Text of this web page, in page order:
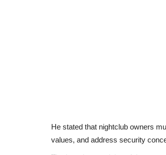
He stated that nightclub owners
values, and address security